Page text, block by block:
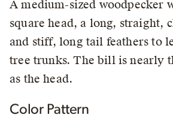
A medium-sized woodpecker
square head, a long, straight,
and stiff, long tail feathers to
tree trunks. The bill is nearly
as the head.
Color Pattern